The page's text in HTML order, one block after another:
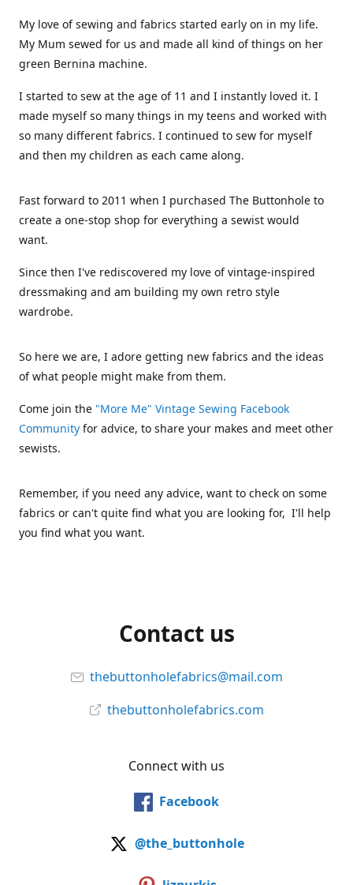
My love of sewing and fabrics started early on in my life.
My Mum sewed for us and made all kind of things on her
green Bernina machine.
I started to sew at the age of 11 and I instantly loved it. I
made myself so many things in my teens and worked with
so many different fabrics. I continued to sew for myself
and then my children as each came along.
Fast forward to 2011 when I purchased The Buttonhole to
create a one-stop shop for everything a sewist would
want.
Since then I've rediscovered my love of vintage-inspired
dressmaking and am building my own retro style
wardrobe.
So here we are, I adore getting new fabrics and the ideas
of what people might make from them.
Come join the "More Me" Vintage Sewing Facebook
Community for advice, to share your makes and meet other
sewists.
Remember, if you need any advice, want to check on some
fabrics or can't quite find what you are looking for, I'll help
you find what you want.
Contact us
thebuttonholefabrics@mail.com
thebuttonholefabrics.com
Connect with us
Facebook
@the_buttonhole